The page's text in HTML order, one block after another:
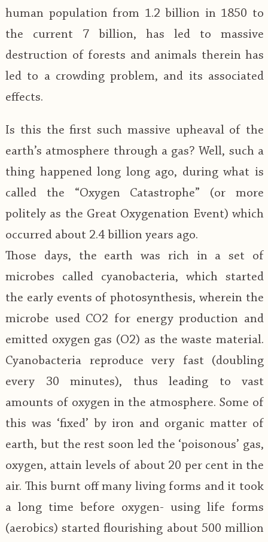
human population from 1.2 billion in 1850 to
the current 7 billion, has led to massive
destruction of forests and animals therein has
led to a crowding problem, and its associated
effects.
Is this the first such massive upheaval of the
earth’s atmosphere through a gas? Well, such a
thing happened long long ago, during what is
called the “Oxygen Catastrophe” (or more
politely as the Great Oxygenation Event) which
occurred about 2.4 billion years ago.
Those days, the earth was rich in a set of
microbes called cyanobacteria, which started
the early events of photosynthesis, wherein the
microbe used CO2 for energy production and
emitted oxygen gas (O2) as the waste material.
Cyanobacteria reproduce very fast (doubling
every 30 minutes), thus leading to vast
amounts of oxygen in the atmosphere. Some of
this was ‘fixed’ by iron and organic matter of
earth, but the rest soon led the ‘poisonous’ gas,
oxygen, attain levels of about 20 per cent in the
air. This burnt off many living forms and it took
a long time before oxygen- using life forms
(aerobics) started flourishing about 500 million